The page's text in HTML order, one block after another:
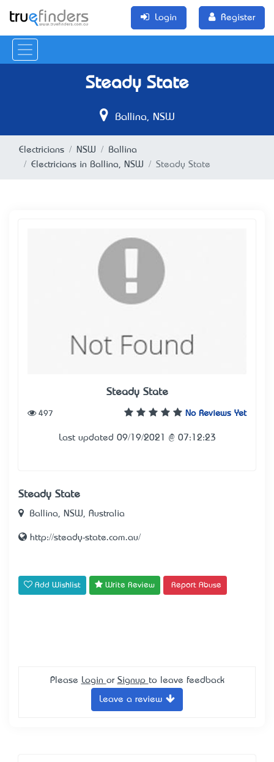
Login Register
Steady State
Ballina, NSW
Electricians NSW
Ballina
Electricians in Ballina, NSW
Steady State
Steady State
No Reviews Yet
497
Last updated 09/19/2021 @ 07:12:23
Steady State
Ballina, NSW, Australia
http://steady-state.com.au/
Add Wishlist Write Review Report Abuse
Please Login or Signup to leave feedback
Leave a review